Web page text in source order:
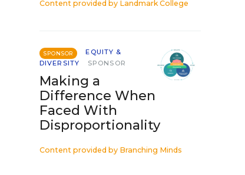
Content provided by Landmark College
SPONSOR
EQUITY &
DIVERSITY
SPONSOR
Making a
Difference When
Faced With
Disproportionality
Content provided by Branching Minds